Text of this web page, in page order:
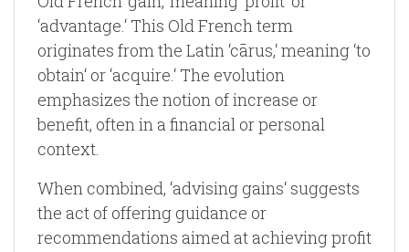
‘advantage.‘ This Old French term
originates from the Latin ‘cārus,‘ meaning ‘to
obtain‘ or ‘acquire.‘ The evolution
emphasizes the notion of increase or
benefit, often in a financial or personal
context.
When combined, ‘advising gains‘ suggests
the act of offering guidance or
recommendations aimed at achieving profit